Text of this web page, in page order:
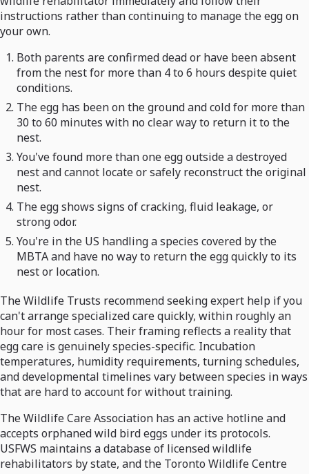
instructions rather than continuing to manage the egg on
your own.
Both parents are confirmed dead or have been absent
from the nest for more than 4 to 6 hours despite quiet
conditions.
The egg has been on the ground and cold for more than
30 to 60 minutes with no clear way to return it to the
nest.
You've found more than one egg outside a destroyed
nest and cannot locate or safely reconstruct the original
nest.
The egg shows signs of cracking, fluid leakage, or
strong odor.
You're in the US handling a species covered by the
MBTA and have no way to return the egg quickly to its
nest or location.
The Wildlife Trusts recommend seeking expert help if you
can't arrange specialized care quickly, within roughly an
hour for most cases. Their framing reflects a reality that
egg care is genuinely species-specific. Incubation
temperatures, humidity requirements, turning schedules,
and developmental timelines vary between species in ways
that are hard to account for without training.
The Wildlife Care Association has an active hotline and
accepts orphaned wild bird eggs under its protocols.
USFWS maintains a database of licensed wildlife
rehabilitators by state, and the Toronto Wildlife Centre